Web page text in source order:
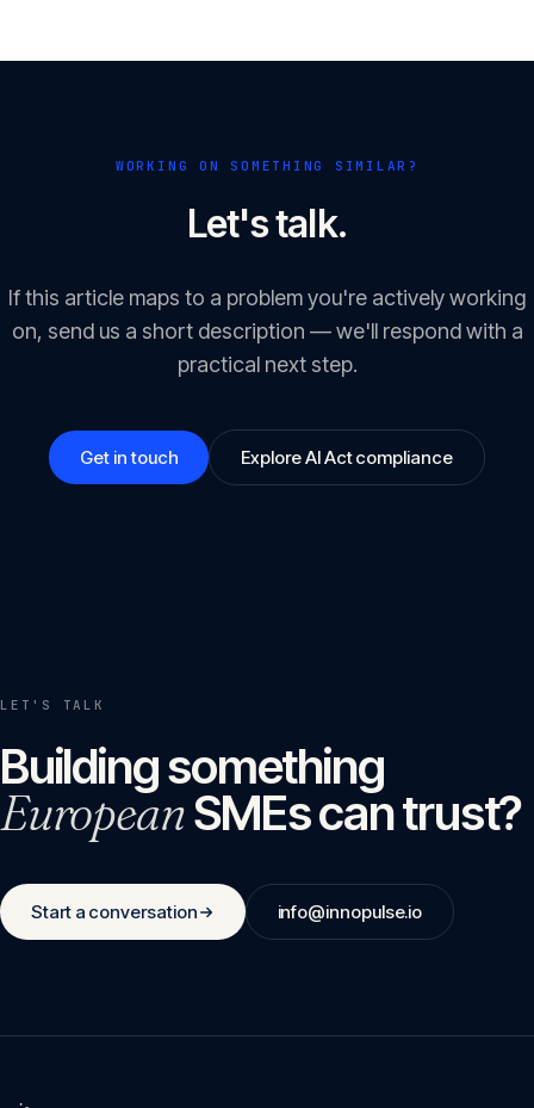
WORKING ON SOMETHING SIMILAR?
Let's talk.
If this article maps to a problem you're actively working
on, send us a short description — we'll respond with a
practical next step.
Get in touch Explore AI Act compliance
LET'S TALK
Building something
EuropeanSMEs can trust?
Start a conversation info@innopulse.io